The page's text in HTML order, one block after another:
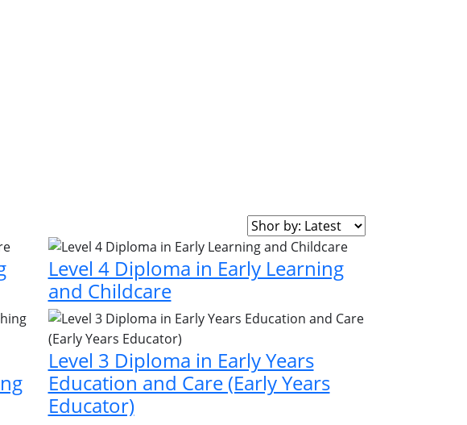
Level 4 Diploma in Early Learning
and Childcare
Level 3 Diploma in Early Years
Education and Care (Early Years
Educator)